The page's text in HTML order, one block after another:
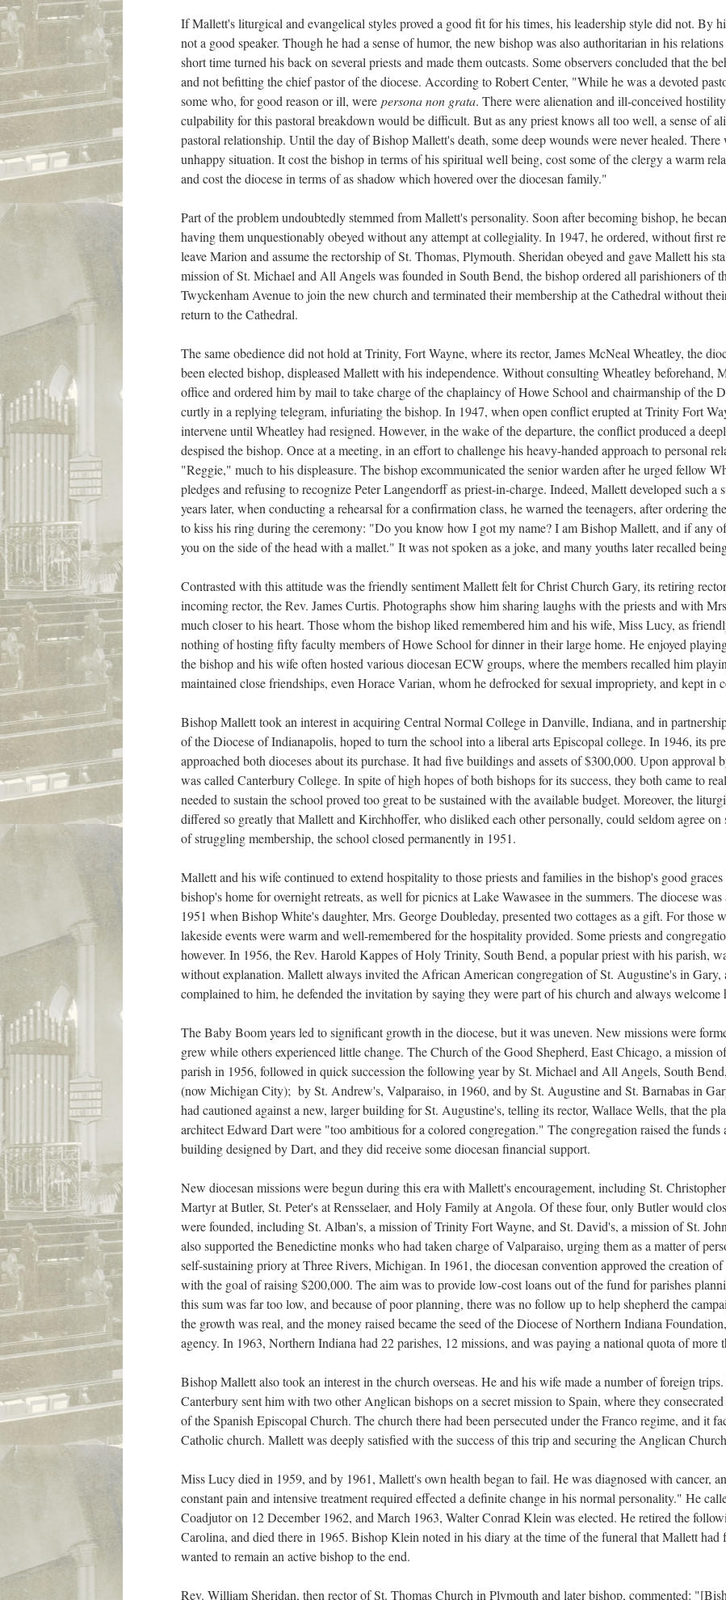
If Mallett's liturgical and evangelical styles proved a good fit for his times, his leadership style did not. By
not a good speaker. Though he had a sense of humor, the new bishop was also authoritarian in his
short time turned his back on several priests and made them outcasts. Some observers concluded that the
and not befitting the chief pastor of the diocese. According to Robert Center, "While he was a devoted
some who, for good reason or ill, were persona non grata. There were alienation and ill-conceived
culpability for this pastoral breakdown would be difficult. But as any priest knows all too well, a sense of
pastoral relationship. Until the day of Bishop Mallett's death, some deep wounds were never healed.
unhappy situation. It cost the bishop in terms of his spiritual well being, cost some of the clergy a warm
and cost the diocese in terms of as shadow which hovered over the diocesan family."
Part of the problem undoubtedly stemmed from Mallett's personality. Soon after becoming bishop, he
having them unquestionably obeyed without any attempt at collegiality. In 1947, he ordered, without first
leave Marion and assume the rectorship of St. Thomas, Plymouth. Sheridan obeyed and gave Mallett his
mission of St. Michael and All Angels was founded in South Bend, the bishop ordered all parishioners of
Twyckenham Avenue to join the new church and terminated their membership at the Cathedral without
return to the Cathedral.
The same obedience did not hold at Trinity, Fort Wayne, where its rector, James McNeal Wheatley, the
been elected bishop, displeased Mallett with his independence. Without consulting Wheatley beforehand,
office and ordered him by mail to take charge of the chaplaincy of Howe School and chairmanship of the
curtly in a replying telegram, infuriating the bishop. In 1947, when open conflict erupted at Trinity Fort
intervene until Wheatley had resigned. However, in the wake of the departure, the conflict produced a
despised the bishop. Once at a meeting, in an effort to challenge his heavy-handed approach to personal
"Reggie," much to his displeasure. The bishop excommunicated the senior warden after he urged fellow
pledges and refusing to recognize Peter Langendorff as priest-in-charge. Indeed, Mallett developed such a
years later, when conducting a rehearsal for a confirmation class, he warned the teenagers, after ordering
to kiss his ring during the ceremony: "Do you know how I got my name? I am Bishop Mallett, and if any
you on the side of the head with a mallet." It was not spoken as a joke, and many youths later recalled
Contrasted with this attitude was the friendly sentiment Mallett felt for Christ Church Gary, its retiring
incoming rector, the Rev. James Curtis. Photographs show him sharing laughs with the priests and with
much closer to his heart. Those whom the bishop liked remembered him and his wife, Miss Lucy, as
nothing of hosting fifty faculty members of Howe School for dinner in their large home. He enjoyed
the bishop and his wife often hosted various diocesan ECW groups, where the members recalled him
maintained close friendships, even Horace Varian, whom he defrocked for sexual impropriety, and kept in
Bishop Mallett took an interest in acquiring Central Normal College in Danville, Indiana, and in
of the Diocese of Indianapolis, hoped to turn the school into a liberal arts Episcopal college. In 1946, its
approached both dioceses about its purchase. It had five buildings and assets of $300,000. Upon approval
was called Canterbury College. In spite of high hopes of both bishops for its success, they both came to
needed to sustain the school proved too great to be sustained with the available budget. Moreover, the
differed so greatly that Mallett and Kirchhoffer, who disliked each other personally, could seldom agree
of struggling membership, the school closed permanently in 1951.
Mallett and his wife continued to extend hospitality to those priests and families in the bishop's good
bishop's home for overnight retreats, as well for picnics at Lake Wawasee in the summers. The diocese
1951 when Bishop White's daughter, Mrs. George Doubleday, presented two cottages as a gift. For those
lakeside events were warm and well-remembered for the hospitality provided. Some priests and
however. In 1956, the Rev. Harold Kappes of Holy Trinity, South Bend, a popular priest with his parish,
without explanation. Mallett always invited the African American congregation of St. Augustine's in Gary,
complained to him, he defended the invitation by saying they were part of his church and always welcome
The Baby Boom years led to significant growth in the diocese, but it was uneven. New missions were
grew while others experienced little change. The Church of the Good Shepherd, East Chicago, a mission
parish in 1956, followed in quick succession the following year by St. Michael and All Angels, South
(now Michigan City); by St. Andrew's, Valparaiso, in 1960, and by St. Augustine and St. Barnabas in
had cautioned against a new, larger building for St. Augustine's, telling its rector, Wallace Wells, that the
architect Edward Dart were "too ambitious for a colored congregation." The congregation raised the
building designed by Dart, and they did receive some diocesan financial support.
New diocesan missions were begun during this era with Mallett's encouragement, including St.
Martyr at Butler, St. Peter's at Rensselaer, and Holy Family at Angola. Of these four, only Butler would
were founded, including St. Alban's, a mission of Trinity Fort Wayne, and St. David's, a mission of St.
also supported the Benedictine monks who had taken charge of Valparaiso, urging them as a matter of
self-sustaining priory at Three Rivers, Michigan. In 1961, the diocesan convention approved the creation
with the goal of raising $200,000. The aim was to provide low-cost loans out of the fund for parishes
this sum was far too low, and because of poor planning, there was no follow up to help shepherd the
the growth was real, and the money raised became the seed of the Diocese of Northern Indiana
agency. In 1963, Northern Indiana had 22 parishes, 12 missions, and was paying a national quota of more
Bishop Mallett also took an interest in the church overseas. He and his wife made a number of foreign
Canterbury sent him with two other Anglican bishops on a secret mission to Spain, where they
of the Spanish Episcopal Church. The church there had been persecuted under the Franco regime, and it
Catholic church. Mallett was deeply satisfied with the success of this trip and securing the Anglican
Miss Lucy died in 1959, and by 1961, Mallett's own health began to fail. He was diagnosed with cancer,
constant pain and intensive treatment required effected a definite change in his normal personality." He
Coadjutor on 12 December 1962, and March 1963, Walter Conrad Klein was elected. He retired the
Carolina, and died there in 1965. Bishop Klein noted in his diary at the time of the funeral that Mallett had
wanted to remain an active bishop to the end.
Rev. William Sheridan, then rector of St. Thomas Church in Plymouth and later bishop, commented: